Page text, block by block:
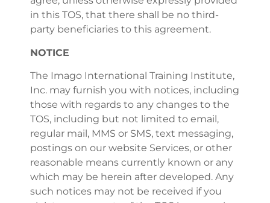
in this TOS, that there shall be no third-
party beneficiaries to this agreement.
NOTICE
The Imago International Training Institute,
Inc. may furnish you with notices, including
those with regards to any changes to the
TOS, including but not limited to email,
regular mail, MMS or SMS, text messaging,
postings on our website Services, or other
reasonable means currently known or any
which may be herein after developed. Any
such notices may not be received if you